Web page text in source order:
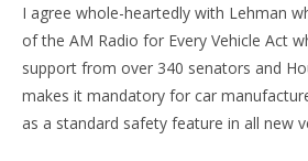
I agree whole-heartedly with Lehman
of the AM Radio for Every Vehicle Act
support from over 340 senators and
makes it mandatory for car
as a standard safety feature in all new